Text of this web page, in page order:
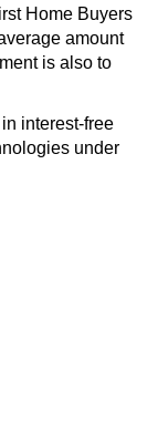
Home Buyers
amount
is also to
interest-free
under